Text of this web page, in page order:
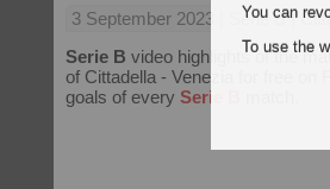
3 September 2023
| Serie B |
Serie B video highlights of the
of Cittadella - Venezia for free on
goals of every Serie B
You can
To use the